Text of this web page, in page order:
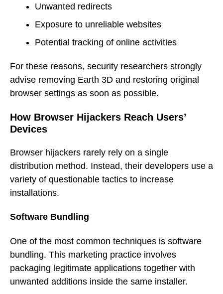
Unwanted redirects
Exposure to unreliable websites
Potential tracking of online activities
For these reasons, security researchers strongly
advise removing Earth 3D and restoring original
browser settings as soon as possible.
How Browser Hijackers Reach Users’
Devices
Browser hijackers rarely rely on a single
distribution method. Instead, their developers use a
variety of questionable tactics to increase
installations.
Software Bundling
One of the most common techniques is software
bundling. This marketing practice involves
packaging legitimate applications together with
unwanted additions inside the same installer.